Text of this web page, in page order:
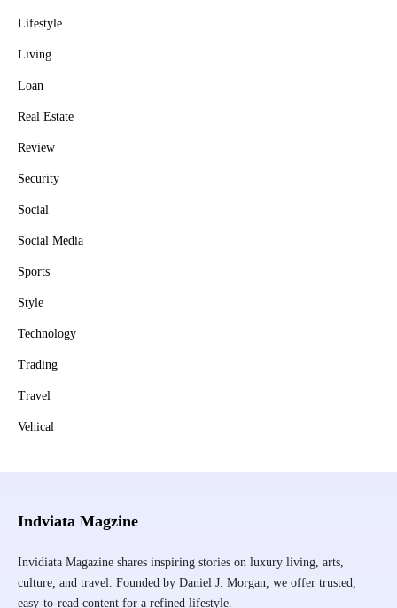
Lifestyle
Living
Loan
Real Estate
Review
Security
Social
Social Media
Sports
Style
Technology
Trading
Travel
Vehical
Indviata Magzine
Invidiata Magazine shares inspiring stories on luxury living, arts,
culture, and travel. Founded by Daniel J. Morgan, we offer trusted,
easy-to-read content for a refined lifestyle.